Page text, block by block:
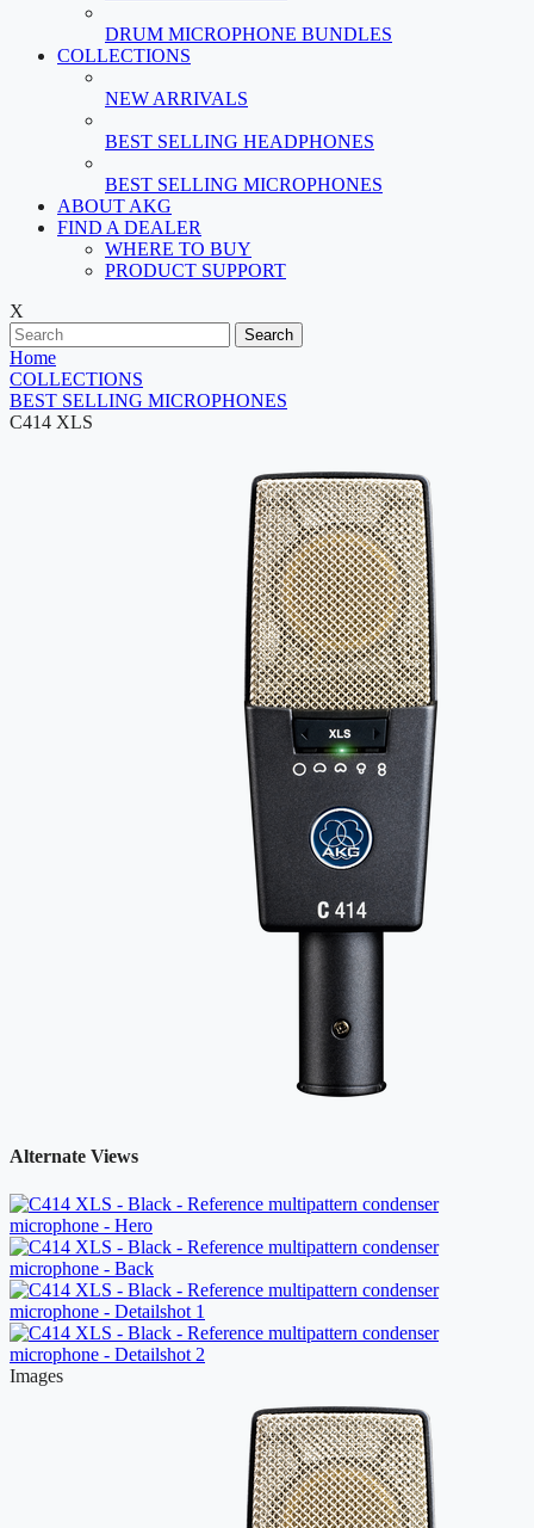
DRUM MICROPHONE BUNDLES
COLLECTIONS
NEW ARRIVALS
BEST SELLING HEADPHONES
BEST SELLING MICROPHONES
ABOUT AKG
FIND A DEALER
WHERE TO BUY
PRODUCT SUPPORT
X
Search
Home
COLLECTIONS
BEST SELLING MICROPHONES
C414 XLS
Alternate Views
Images